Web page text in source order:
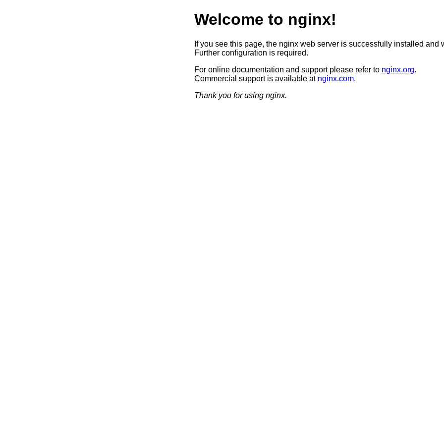
Welcome to nginx!
If you see this page, the nginx web server is successfully installed and
Further configuration is required.
For online documentation and support please refer to nginx.org.
Commercial support is available at nginx.com.
Thank you for using nginx.